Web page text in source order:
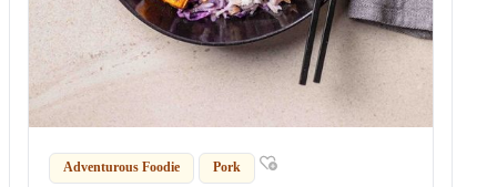
Adventurous Foodie Pork